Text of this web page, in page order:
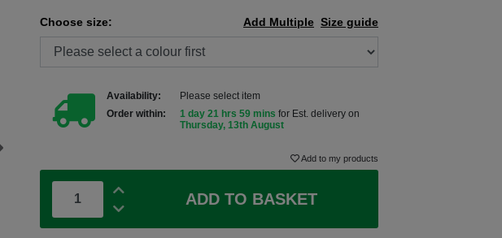
Choose size: Size guide
Add Multiple
Availability:
Please select item
Order within:
1 day 21 hrs 59 mins for Est. delivery on
Thursday, 13th August
Add to my products
ADD TO BASKET